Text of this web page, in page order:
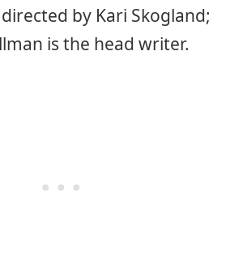
by Kari Skogland;
is the head writer.